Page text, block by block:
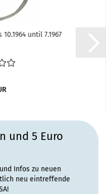
until 7.1967
und 5 Euro
Infos zu neuen
neu eintreffende